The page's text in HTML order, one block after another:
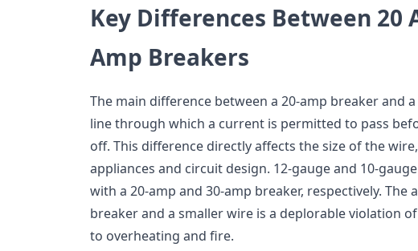
Key Differences Between 20
Amp Breakers
The main difference between a 20-amp breaker and
line through which a current is permitted to pass
off. This difference directly affects the size of the
appliances and circuit design. 12-gauge and 10-
with a 20-amp and 30-amp breaker, respectively. The
breaker and a smaller wire is a deplorable violation
to overheating and fire.